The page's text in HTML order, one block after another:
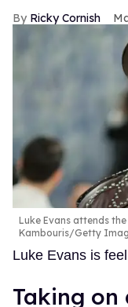
Ricky Cornish
Luke Evans attends
Kambouris/Getty
Luke Evans is
Taking